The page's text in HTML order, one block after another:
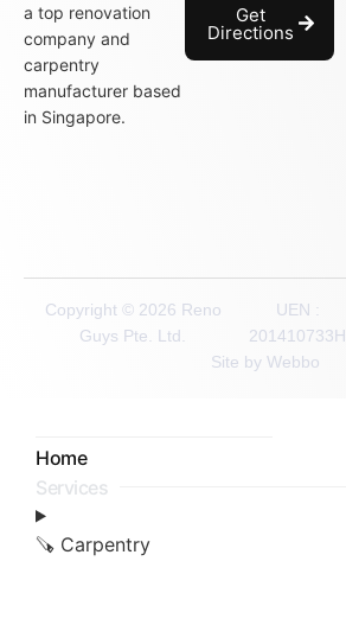
a top renovation
company and
carpentry
manufacturer based
in Singapore.
Get
Directions
Copyright © 2026 Reno
Guys Pte. Ltd.
UEN :
201410733H
Site by Webbo
Home
Services
🪚 Carpentry